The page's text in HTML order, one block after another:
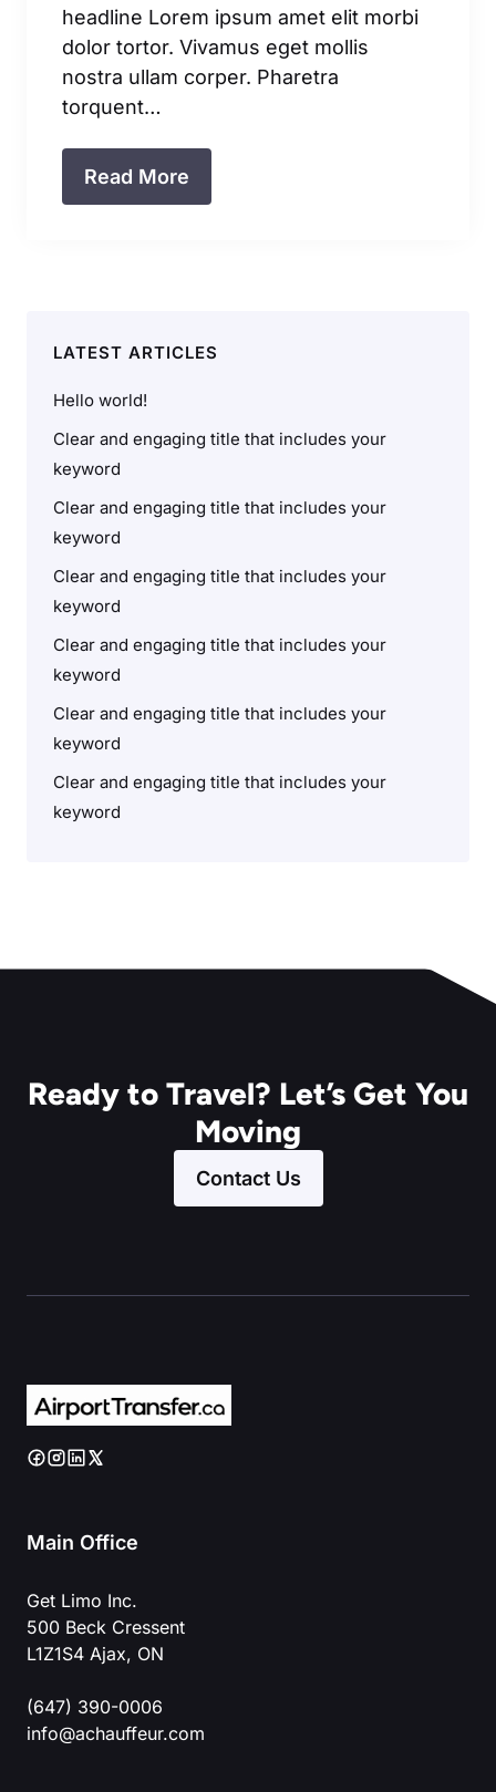
headline Lorem ipsum amet elit morbi
dolor tortor. Vivamus eget mollis
nostra ullam corper. Pharetra
torquent…
Read More
LATEST ARTICLES
Hello world!
Clear and engaging title that includes your
keyword
Clear and engaging title that includes your
keyword
Clear and engaging title that includes your
keyword
Clear and engaging title that includes your
keyword
Clear and engaging title that includes your
keyword
Clear and engaging title that includes your
keyword
Ready to Travel? Let’s Get You
Moving
Contact Us
Main Office
Get Limo Inc.
500 Beck Cressent
L1Z1S4 Ajax, ON
(647) 390-0006
info@achauffeur.com